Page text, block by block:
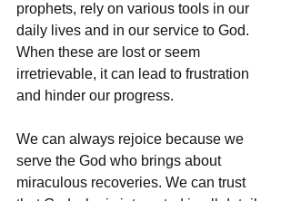
prophets, rely on various tools in our
daily lives and in our service to God.
When these are lost or seem
irretrievable, it can lead to frustration
and hinder our progress.
We can always rejoice because we
serve the God who brings about
miraculous recoveries. We can trust